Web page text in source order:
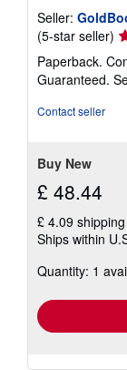
Seller:
(5-star seller)
5
Paperback.
Guaranteed.
Contact seller
Buy New
£ 48.44
£ 4.09 shipping
Ships within
Quantity: 1